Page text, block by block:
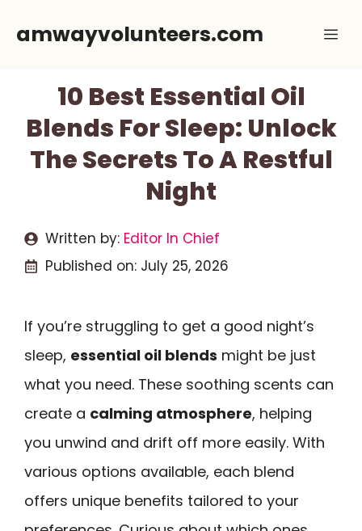
amwayvolunteers.com
10 Best Essential Oil
Blends For Sleep: Unlock
The Secrets To A Restful
Night
Written by: Editor In Chief
Published on: July 25, 2026
If you’re struggling to get a good night’s
sleep, essential oil blends might be just
what you need. These soothing scents can
create a calming atmosphere, helping
you unwind and drift off more easily. With
various options available, each blend
offers unique benefits tailored to your